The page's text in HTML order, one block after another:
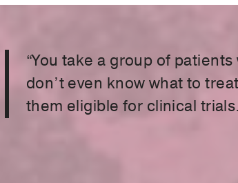
“You take a group of
don’t even know what to
them eligible for clinical